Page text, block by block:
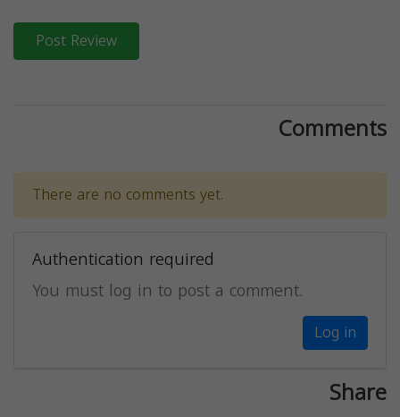
Post Review
Comments
There are no comments yet.
Authentication required
You must log in to post a comment.
Log in
Share